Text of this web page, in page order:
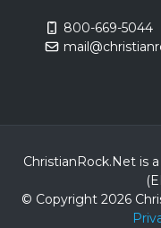
800-669-5044
ChristianRock.Net is
© Copyright 2026